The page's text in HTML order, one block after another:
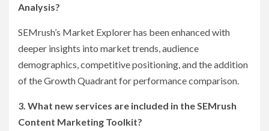
Analysis?
SEMrush’s Market Explorer has been enhanced with
deeper insights into market trends, audience
demographics, competitive positioning, and the addition
of the Growth Quadrant for performance comparison.
3. What new services are included in the SEMrush
Content Marketing Toolkit?